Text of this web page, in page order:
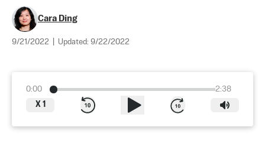
Cara Ding
9/21/2022 Updated: 9/22/2022
0:00
2:38
X 1